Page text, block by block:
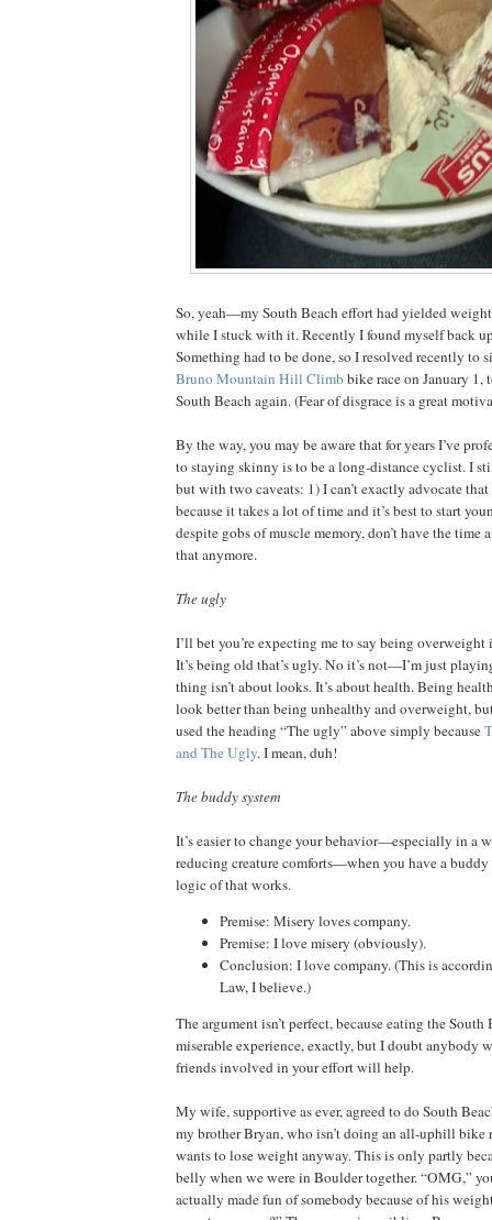
So, yeah—my South Beach effort had yielded
while I stuck with it. Recently I found myself back
Something had to be done, so I resolved recently to
Bruno Mountain Hill Climbbike race on January 1,
South Beach again. (Fear of disgrace is a great
By the way, you may be aware that for years I’ve
to staying skinny is to be a long-distance cyclist. I
but with two caveats: 1) I can’t exactly advocate
because it takes a lot of time and it’s best to start
despite gobs of muscle memory, don’t have the
that anymore.
The ugly
I’ll bet you’re expecting me to say being overweight
It’s being old that’s ugly. No it’s not—I’m just
thing isn’t about looks. It’s about health. Being
look better than being unhealthy and overweight,
used the heading “The ugly” above simply because
and The Ugly. I mean, duh!
The buddy system
It’s easier to change your behavior—especially in a
reducing creature comforts—when you have a buddy
logic of that works.
Premise: Misery loves company.
Premise: I love misery (obviously).
Conclusion: I love company. (This is
Law, I believe.)
The argument isn’t perfect, because eating the South
miserable experience, exactly, but I doubt anybody
friends involved in your effort will help.
My wife, supportive as ever, agreed to do South
my brother Bryan, who isn’t doing an all-uphill bike
wants to lose weight anyway. This is only partly
belly when we were in Boulder together. “OMG,”
actually made fun of somebody because of his